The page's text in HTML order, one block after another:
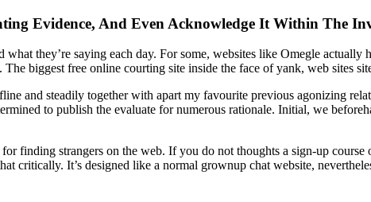
Evidence, And Even Acknowledge It Within The
they’re saying each day. For some, websites like Omegle actually
biggest free online courting site inside the face of yank, web sites
and steadily together with apart my favourite previous agonizing
to publish the evaluate for numerous rationale. Initial, we
finding strangers on the web. If you do not thoughts a sign-up
critically. It’s designed like a normal grownup chat website,